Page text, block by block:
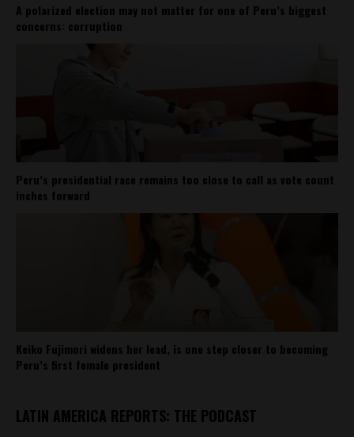
A polarized election may not matter for one of Peru’s biggest
concerns: corruption
Peru’s presidential race remains too close to call as vote count
inches forward
Keiko Fujimori widens her lead, is one step closer to becoming
Peru’s first female president
LATIN AMERICA REPORTS: THE PODCAST